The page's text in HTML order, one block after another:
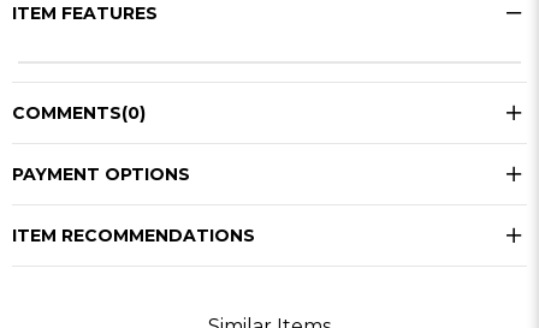
ITEM FEATURES
COMMENTS(0)
PAYMENT OPTIONS
ITEM RECOMMENDATIONS